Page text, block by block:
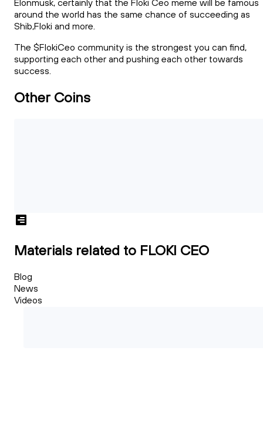
Elonmusk, certainly that the Floki Ceo meme will be famous
around the world has the same chance of succeeding as
Shib,Floki and more.
The $FlokiCeo community is the strongest you can find,
supporting each other and pushing each other towards
success.
Other Coins
Materials related to FLOKI CEO
Blog
News
Videos